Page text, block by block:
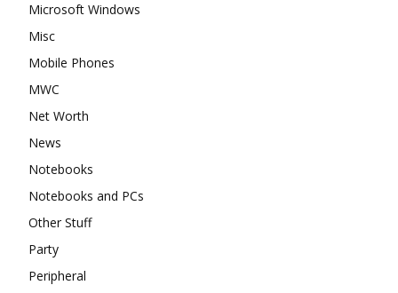
Microsoft Windows
Misc
Mobile Phones
MWC
Net Worth
News
Notebooks
Notebooks and PCs
Other Stuff
Party
Peripheral